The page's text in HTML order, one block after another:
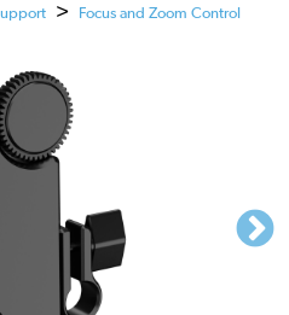
> Focus and Zoom Control